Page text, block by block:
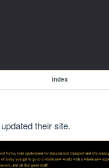
index
their site.